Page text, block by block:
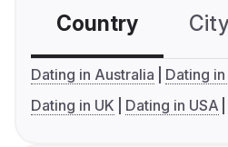
Country
Dating in Australia
Dating
Dating in UK
Dating in USA